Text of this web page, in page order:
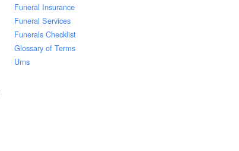
Funeral Insurance
Funeral Services
Funerals Checklist
Glossary of Terms
Urns